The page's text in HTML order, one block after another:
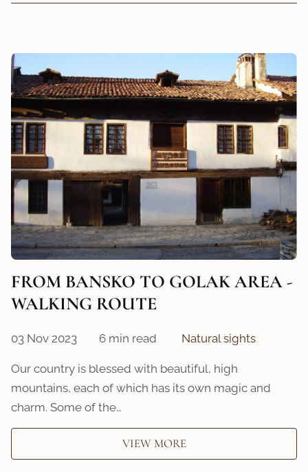
FROM BANSKO TO GOLAK AREA -
WALKING ROUTE
03 Nov 2023 6 min read Natural sights
Our country is blessed with beautiful, high
mountains, each of which has its own magic and
charm. Some of the…
VIEW MORE